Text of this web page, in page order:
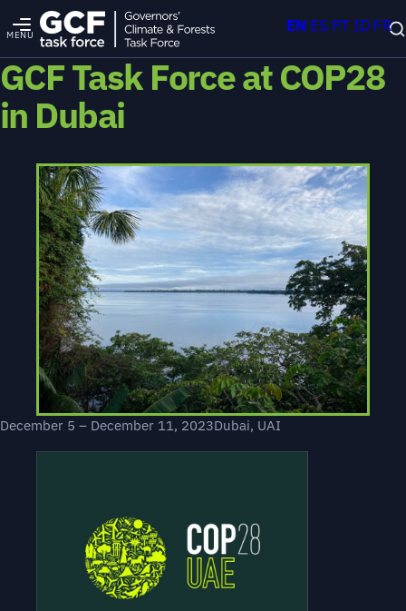
MENU
GCF Task Force at COP28
in Dubai
December 5 – December 11, 2023Dubai, UAI
EN ES PT ID FR